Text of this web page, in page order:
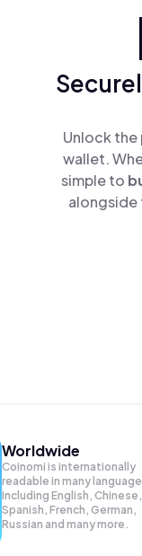
Unlock
wallet.
simple to
alongside
Worldwide
Coinomi is internationally
readable in many
Including English, Chinese,
Spanish, French, German,
Russian and many more.